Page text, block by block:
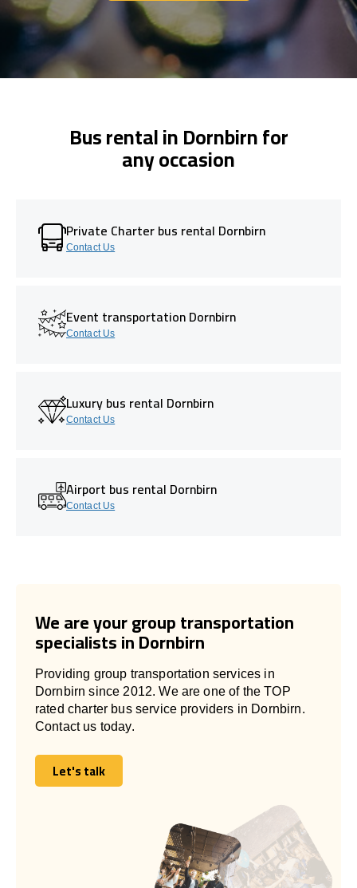
Bus rental in Dornbirn for
any occasion
Private Charter bus rental Dornbirn
Contact Us
Event transportation Dornbirn
Contact Us
Luxury bus rental Dornbirn
Contact Us
Airport bus rental Dornbirn
Contact Us
We are your group transportation
specialists in Dornbirn
Providing group transportation services in
Dornbirn since 2012. We are one of the TOP
rated charter bus service providers in Dornbirn.
Contact us today.
Let's talk
Let's talk